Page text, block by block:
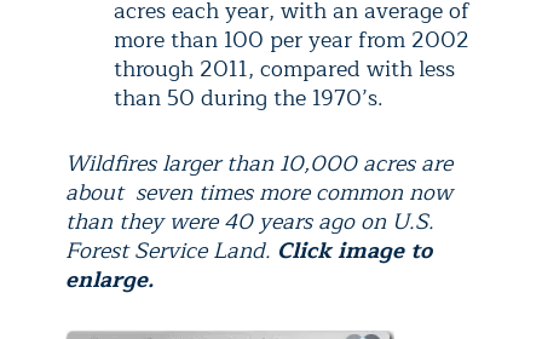
acres each year, with an average of
more than 100 per year from 2002
through 2011, compared with less
than 50 during the 1970’s.
Wildfires larger than 10,000 acres are
about seven times more common now
than they were 40 years ago on U.S.
Forest Service Land. Click image to
enlarge.